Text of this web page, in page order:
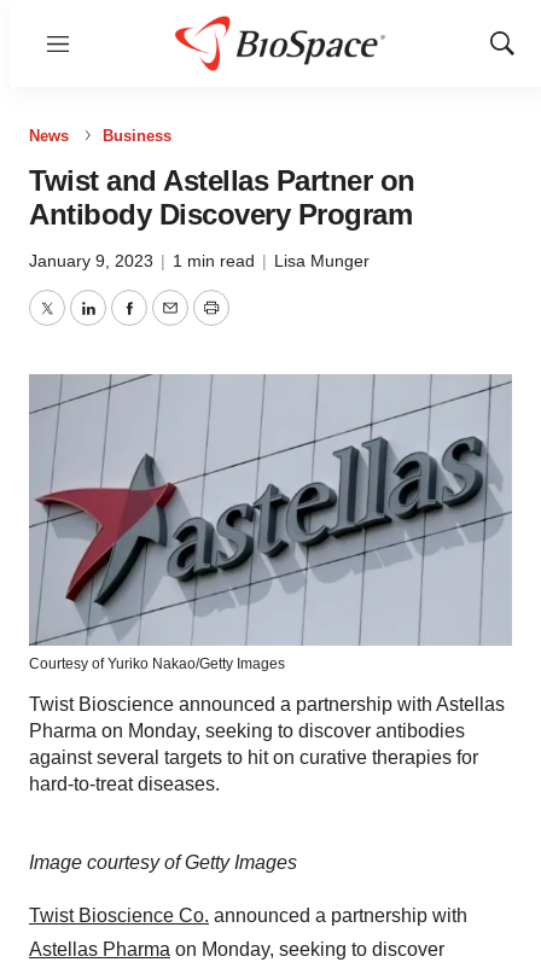
Menu
Show
News Business
Twist and Astellas Partner on
Antibody Discovery Program
January 9, 2023 | 1 min read | Lisa Munger
TwitterLinkedInFacebook
EmailPrint
Courtesy of Yuriko Nakao/Getty Images
Twist Bioscience announced a partnership with Astellas
Pharma on Monday, seeking to discover antibodies
against several targets to hit on curative therapies for
hard-to-treat diseases.
Image courtesy of Getty Images
Twist Bioscience Co. announced a partnership with
Astellas Pharma on Monday, seeking to discover